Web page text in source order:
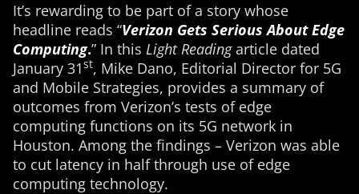
It’s rewarding to be part of a story whose
headline reads “Verizon Gets Serious About Edge
Computing.” In this Light Readingarticle dated
January 31st, Mike Dano, Editorial Director for 5G
and Mobile Strategies, provides a summary of
outcomes from Verizon’s tests of edge
computing functions on its 5G network in
Houston. Among the findings – Verizon was able
to cut latency in half through use of edge
computing technology.